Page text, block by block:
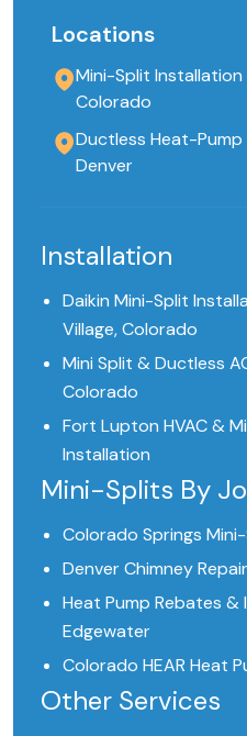
Locations
Mini-Split Installation
Colorado
Ductless Heat-Pump
Denver
Installation
Daikin Mini-Split
Village, Colorado
Mini Split & Ductless
Colorado
Fort Lupton HVAC &
Installation
Mini-Splits By
Colorado Springs
Denver Chimney
Heat Pump Rebates
Edgewater
Colorado HEAR Heat
Other Services